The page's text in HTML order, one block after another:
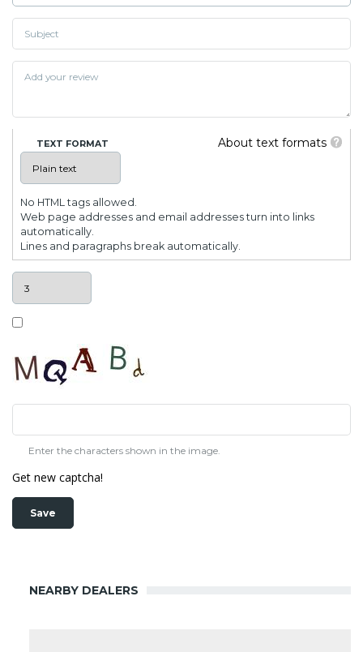
About text formats
TEXT FORMAT
No HTML tags allowed.
Web page addresses and email addresses turn into links
automatically.
Lines and paragraphs break automatically.
Enter the characters shown in the image.
Get new captcha!
NEARBY DEALERS